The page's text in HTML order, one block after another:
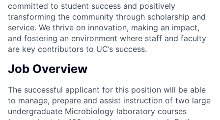
committed to student success and positively
transforming the community through scholarship and
service. We thrive on innovation, making an impact,
and fostering an environment where staff and faculty
are key contributors to UC’s success.
Job Overview
The successful applicant for this position will be able
to manage, prepare and assist instruction of two large
undergraduate Microbiology laboratory courses